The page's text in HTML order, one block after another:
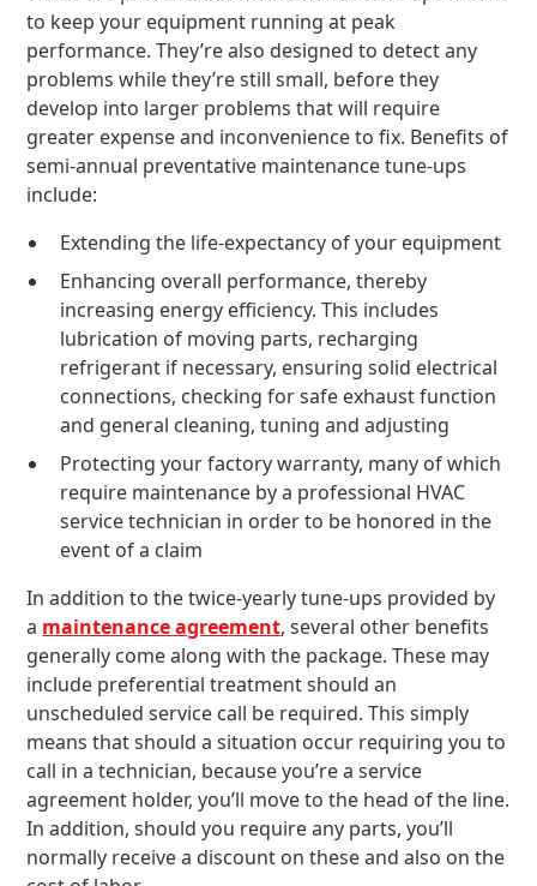
to keep your equipment running at peak
performance. They’re also designed to detect any
problems while they’re still small, before they
develop into larger problems that will require
greater expense and inconvenience to fix. Benefits of
semi-annual preventative maintenance tune-ups
include:
Extending the life-expectancy of your equipment
Enhancing overall performance, thereby
increasing energy efficiency. This includes
lubrication of moving parts, recharging
refrigerant if necessary, ensuring solid electrical
connections, checking for safe exhaust function
and general cleaning, tuning and adjusting
Protecting your factory warranty, many of which
require maintenance by a professional HVAC
service technician in order to be honored in the
event of a claim
In addition to the twice-yearly tune-ups provided by
a maintenance agreement, several other benefits
generally come along with the package. These may
include preferential treatment should an
unscheduled service call be required. This simply
means that should a situation occur requiring you to
call in a technician, because you’re a service
agreement holder, you’ll move to the head of the line.
In addition, should you require any parts, you’ll
normally receive a discount on these and also on the